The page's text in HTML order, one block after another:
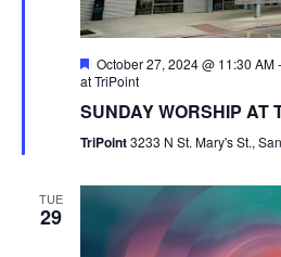
Featured
October 27, 2024 @ 11:30 AM-
at TriPoint
SUNDAY WORSHIP AT
TriPoint3233 N St. Mary's St.,
TUE
29